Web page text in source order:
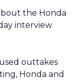
the Honda
interview
outtakes
Honda and